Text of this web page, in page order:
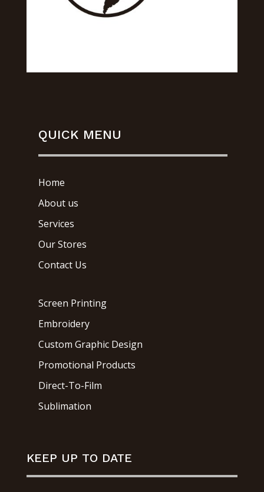
QUICK MENU
Home
About us
Services
Our Stores
Contact Us
Screen Printing
Embroidery
Custom Graphic Design
Promotional Products
Direct-To-Film
Sublimation
KEEP UP TO DATE